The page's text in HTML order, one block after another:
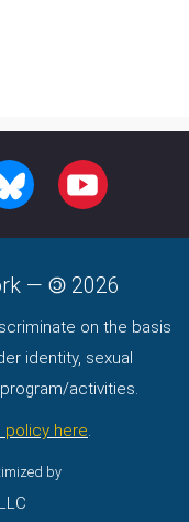
BLUESKY YOUTUBE
— 2026
on the basis
identity, sexual
activities.
policy here.
by